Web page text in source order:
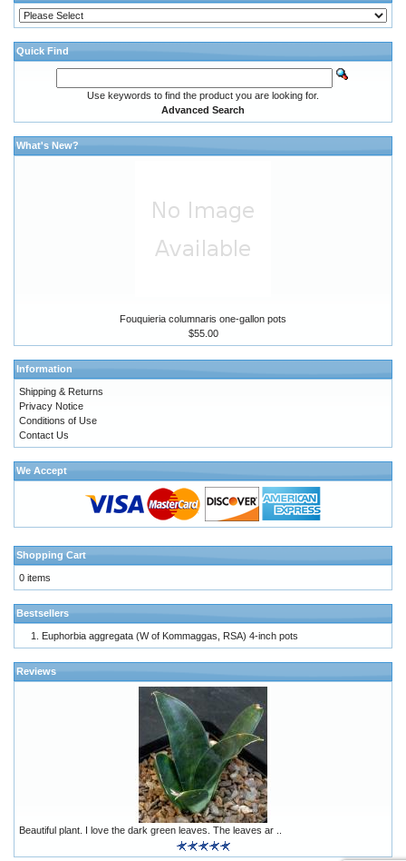
Quick Find
Use keywords to find the product you are looking for.
Advanced Search
What's New?
Fouquieria columnaris one-gallon pots
$55.00
Information
Shipping & Returns
Privacy Notice
Conditions of Use
Contact Us
We Accept
Shopping Cart
0 items
Bestsellers
Euphorbia aggregata (W of Kommaggas, RSA) 4-inch pots
Reviews
Beautiful plant. I love the dark green leaves. The leaves ar ..